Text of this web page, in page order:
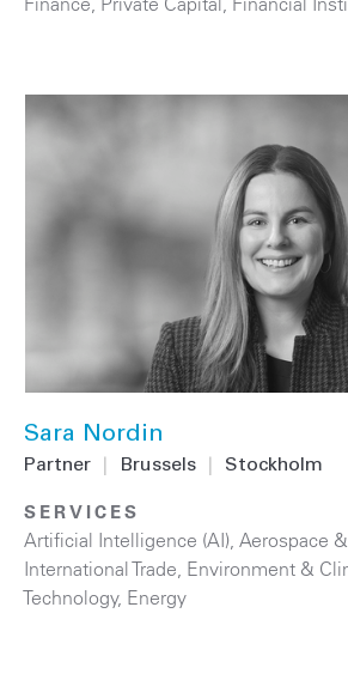
Sara Nordin
Partner Brussels Stockholm
SERVICES
Artificial Intelligence (AI) Aerospace
International Trade Environment &
Technology, Energy